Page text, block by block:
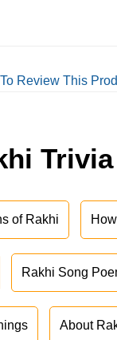
Review This
Trivia
of Rakhi
Rakhi Song
About